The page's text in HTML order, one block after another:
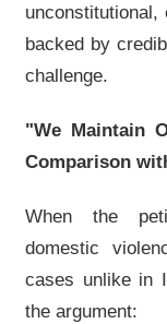
backed by
challenge.
"We Maintain
Comparison
When the
domestic
cases unlike in
the argument: